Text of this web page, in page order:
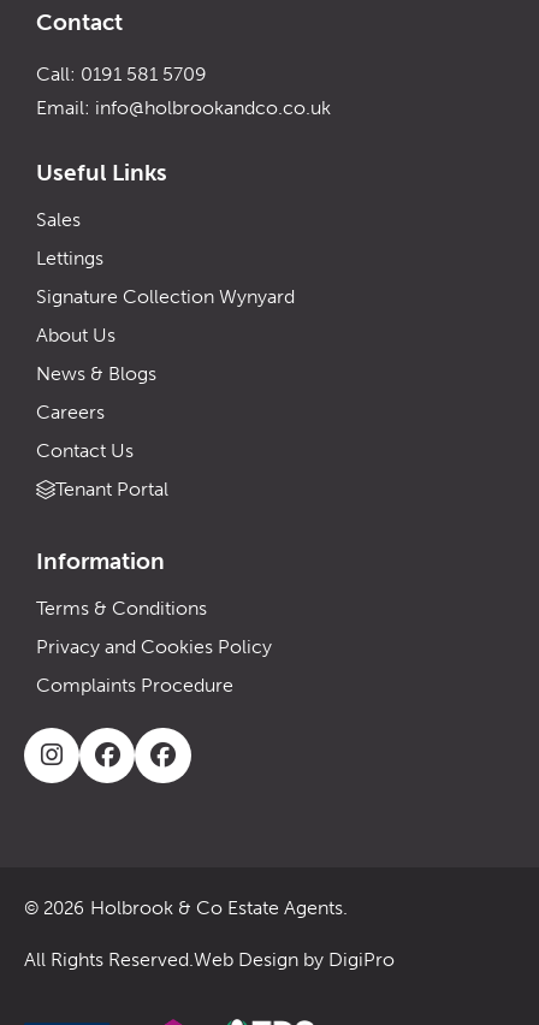
Contact
Call: 0191 581 5709
Email: info@holbrookandco.co.uk
Useful Links
Sales
Lettings
Signature Collection Wynyard
About Us
News & Blogs
Careers
Contact Us
Tenant Portal
Information
Terms & Conditions
Privacy and Cookies Policy
Complaints Procedure
© 2026 Holbrook & Co Estate Agents.
All Rights Reserved.Web Design by DigiPro